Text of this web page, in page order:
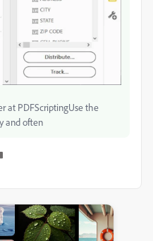
at PDFScriptingUse the
and often